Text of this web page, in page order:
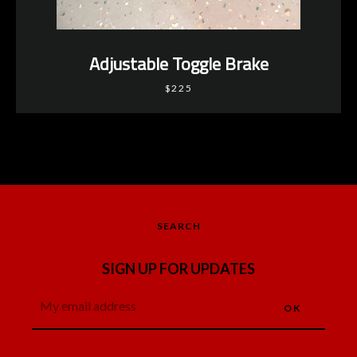
Adjustable Toggle Brake
$225
SEARCH
SIGN UP FOR UPDATES